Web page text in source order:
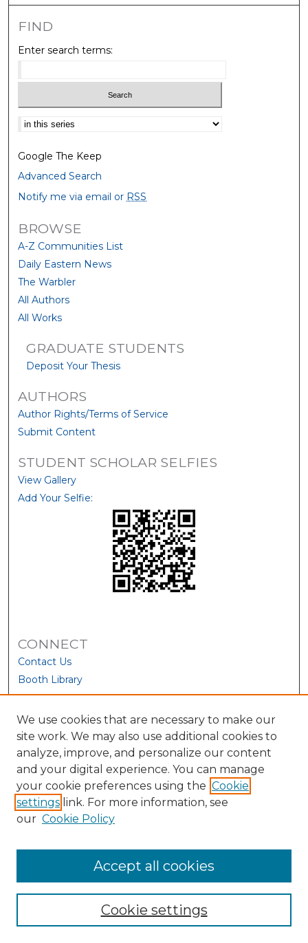
FIND
Enter search terms:
Select context to search:
Google The Keep
Advanced Search
Notify me via email or RSS
BROWSE
A-Z Communities List
Daily Eastern News
The Warbler
All Authors
All Works
GRADUATE STUDENTS
Deposit Your Thesis
AUTHORS
Author Rights/Terms of Service
Submit Content
STUDENT SCHOLAR SELFIES
View Gallery
Add Your Selfie:
CONNECT
Contact Us
Booth Library
We use cookies that are necessary to make our
site work. We may also use additional cookies to
analyze, improve, and personalize our content
and your digital experience. You can manage
your cookie preferences using the Cookie
settings link. For more information, see
our Cookie Policy
Cookie settings
Accept all cookies